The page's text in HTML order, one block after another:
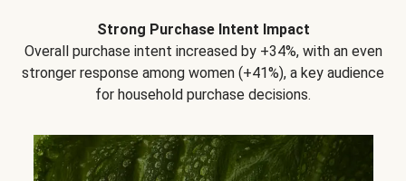
Strong Purchase Intent Impact
Overall purchase intent increased by +34%, with an even
stronger response among women (+41%), a key audience
for household purchase decisions.